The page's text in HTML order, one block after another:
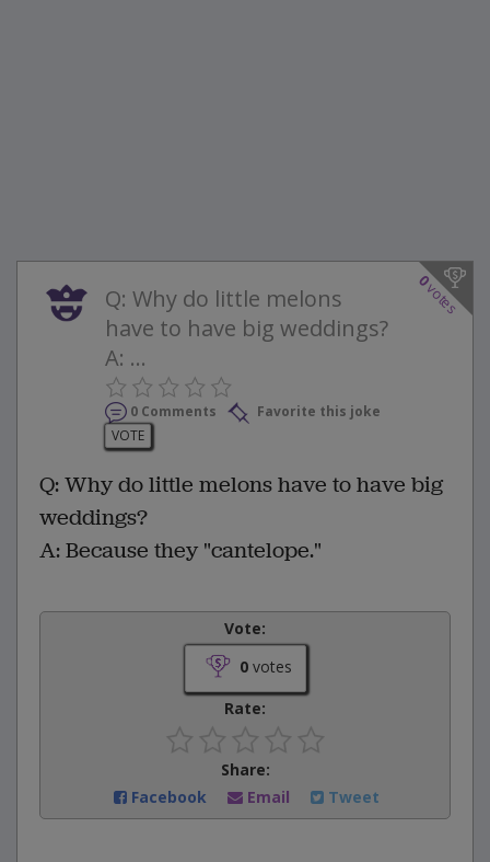
0
votes
Q: Why do little melons
have to have big weddings?
A: ...
0 Comments
Favorite this joke
VOTE
Q: Why do little melons have to have big
weddings?
A: Because they "cantelope."
Vote:
0votes
Rate:
Share:
Facebook
Email Tweet